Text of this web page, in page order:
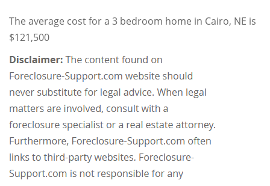
The average cost for a 3 bedroom home in Cairo, NE is
$121,500